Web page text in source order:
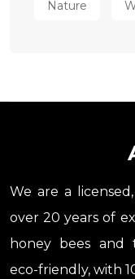
Nature
We are a
over 20 years of
honey bees and
eco-friendly, with